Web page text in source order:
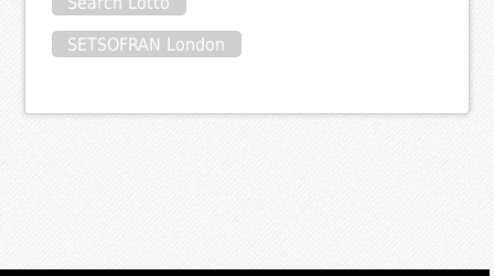
SETSOFRAN London